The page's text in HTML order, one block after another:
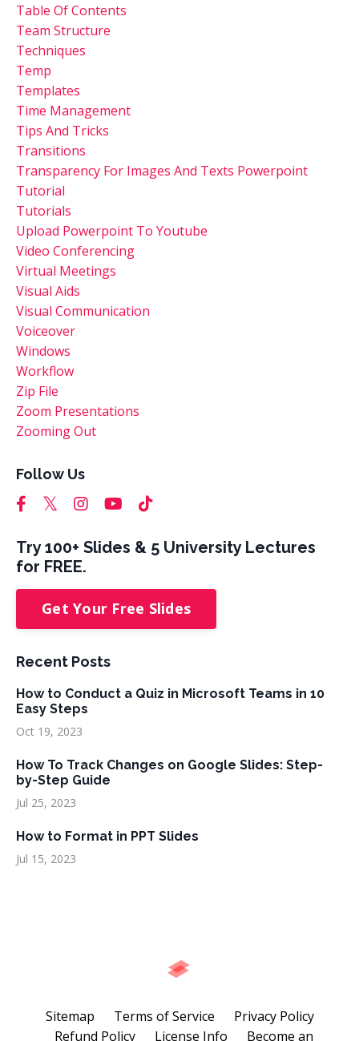
Table Of Contents
Team Structure
Techniques
Temp
Templates
Time Management
Tips And Tricks
Transitions
Transparency For Images And Texts Powerpoint
Tutorial
Tutorials
Upload Powerpoint To Youtube
Video Conferencing
Virtual Meetings
Visual Aids
Visual Communication
Voiceover
Windows
Workflow
Zip File
Zoom Presentations
Zooming Out
Follow Us
Try 100+ Slides & 5 University Lectures
for FREE.
Get Your Free Slides
Recent Posts
How to Conduct a Quiz in Microsoft Teams in 10
Easy Steps
Oct 19, 2023
How To Track Changes on Google Slides: Step-
by-Step Guide
Jul 25, 2023
How to Format in PPT Slides
Jul 15, 2023
Sitemap Terms of Service
Privacy Policy
Refund Policy
License Info Become an